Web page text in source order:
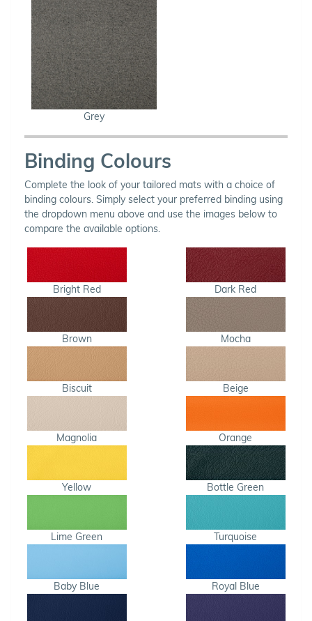
Grey
Binding Colours
Complete the look of your tailored mats with a choice of
binding colours. Simply select your preferred binding using
the dropdown menu above and use the images below to
compare the available options.
Bright Red Dark Red
Brown Mocha
Biscuit Beige
Magnolia Orange
Yellow Bottle Green
Lime Green Turquoise
Baby Blue Royal Blue